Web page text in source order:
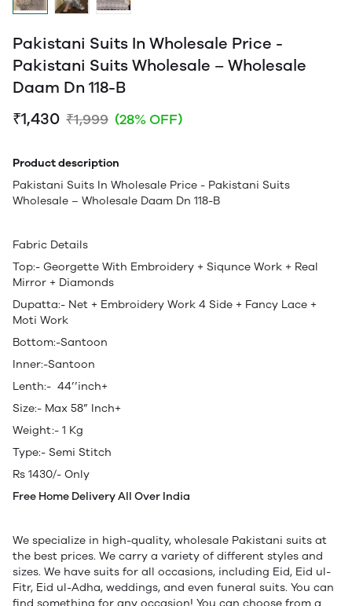
Pakistani Suits In Wholesale Price -
Pakistani Suits Wholesale – Wholesale
Daam Dn 118-B
₹1,430 ₹1,999 (28% OFF)
Product description
Pakistani Suits In Wholesale Price - Pakistani Suits
Wholesale – Wholesale Daam Dn 118-B
Fabric Details
Top:- Georgette With Embroidery + Siqunce Work + Real
Mirror + Diamonds
Dupatta:- Net + Embroidery Work 4 Side + Fancy Lace +
Moti Work
Bottom:-Santoon
Inner:-Santoon
Lenth:- 44’’inch+
Size:- Max 58” Inch+
Weight:- 1 Kg
Type:- Semi Stitch
Rs 1430/- Only
Free Home Delivery All Over India
We specialize in high-quality, wholesale Pakistani suits at
the best prices. We carry a variety of different styles and
sizes. We have suits for all occasions, including Eid, Eid ul-
Fitr, Eid ul-Adha, weddings, and even funeral suits. You can